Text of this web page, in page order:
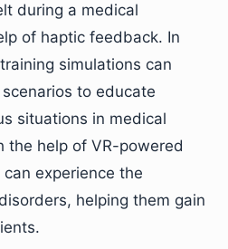
during a medical
of haptic feedback. In
simulations can
to educate
situations in medical
the help of VR-powered
experience the
helping them gain